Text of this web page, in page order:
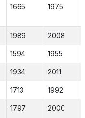
1665 1975
1989 2008
1594 1955
1934 2011
1713 1992
1797 2000